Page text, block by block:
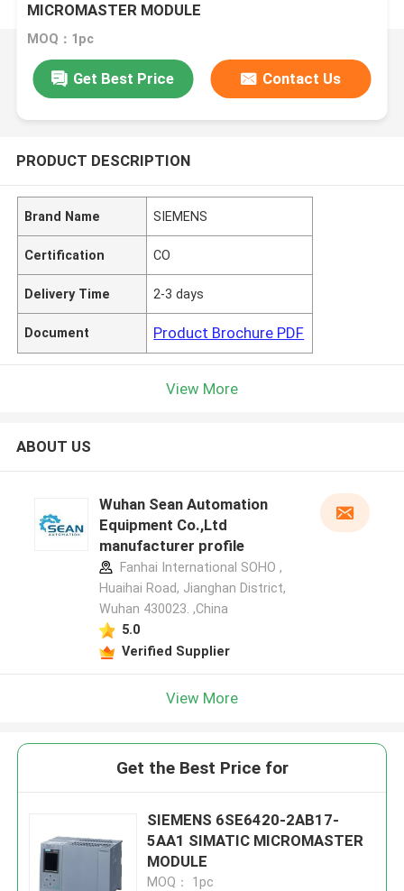
MICROMASTER MODULE
MOQ：1pc
Get Best Price Contact Us
PRODUCT DESCRIPTION
Brand Name SIEMENS
Certification CO
Delivery Time 2-3 days
Document Product Brochure PDF
View More
ABOUT US
Wuhan Sean Automation
Equipment Co.,Ltd
manufacturer profile
Fanhai International SOHO ,
Huaihai Road, Jianghan District,
Wuhan 430023. ,China
5.0
Verified Supplier
View More
Get the Best Price for
SIEMENS 6SE6420-2AB17-
5AA1 SIMATIC MICROMASTER
MODULE
MOQ： 1pc